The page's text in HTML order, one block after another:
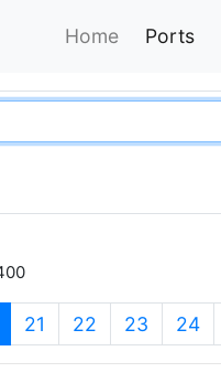
Home Ports
(current)
21 22 23 24